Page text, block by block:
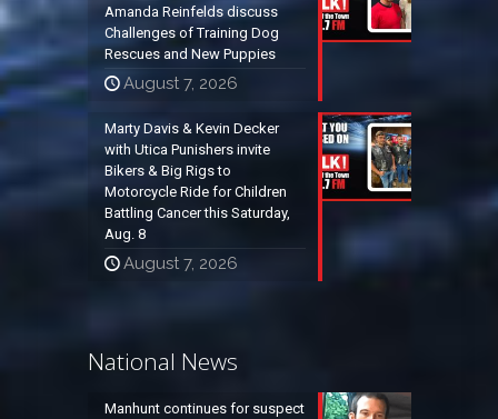
Amanda Reinfelds discuss
Challenges of Training Dog
Rescues and New Puppies
August 7, 2026
Marty Davis & Kevin Decker
with Utica Punishers invite
Bikers & Big Rigs to
Motorcycle Ride for Children
Battling Cancer this Saturday,
Aug. 8
August 7, 2026
National News
Manhunt continues for suspect